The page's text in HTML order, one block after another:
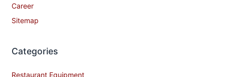
Career
Sitemap
Categories
Restaurant Equipment